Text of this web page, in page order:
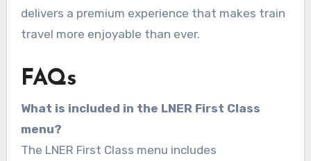
delivers a premium experience that makes train
travel more enjoyable than ever.
FAQs
What is included in the LNER First Class
menu?
The LNER First Class menu includes